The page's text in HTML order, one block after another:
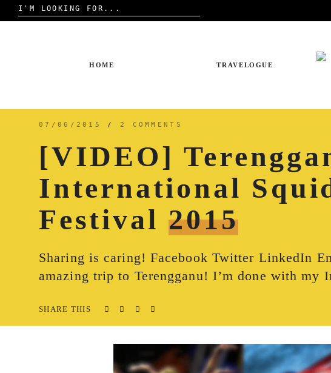
Search
for:
HOME TRAVELOGUE
07/06/2015 / 2 COMMENTS
[VIDEO]
International
Festival2015
Sharing is caring! Facebook Twitter LinkedIn
amazing trip to Terengganu! I’m done with
SHARE THIS